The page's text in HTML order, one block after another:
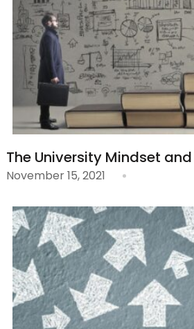
The University Mindset
November 15, 2021